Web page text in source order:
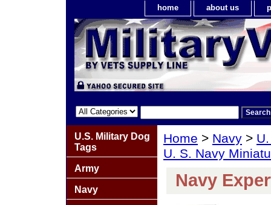
home about us
Home > Navy >
U. S. Navy
Navy
U.S. Military Dog
Tags
Army
Navy